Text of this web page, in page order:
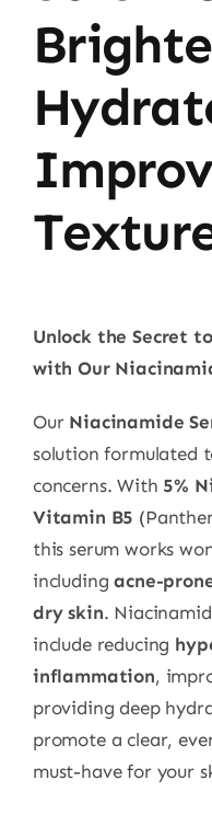
Unlock the Secret
with Our
Our Niacinamide
solution formulated
concerns. With 5%
Vitamin B5
this serum works
includingacne-
dry skin.
include reducing
inflammation,
providing deep
promote a clear,
must-have for your